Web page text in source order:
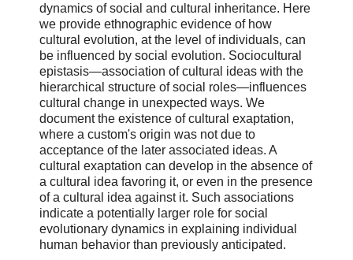
dynamics of social and cultural inheritance. Here
we provide ethnographic evidence of how
cultural evolution, at the level of individuals, can
be influenced by social evolution. Sociocultural
epistasis—association of cultural ideas with the
hierarchical structure of social roles—influences
cultural change in unexpected ways. We
document the existence of cultural exaptation,
where a custom's origin was not due to
acceptance of the later associated ideas. A
cultural exaptation can develop in the absence of
a cultural idea favoring it, or even in the presence
of a cultural idea against it. Such associations
indicate a potentially larger role for social
evolutionary dynamics in explaining individual
human behavior than previously anticipated.